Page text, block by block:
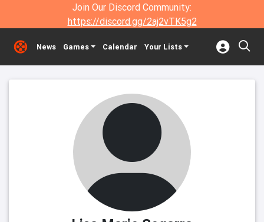
Join Our Discord Community:
https://discord.gg/2aj2vTK5g2
News Games Calendar Your Lists